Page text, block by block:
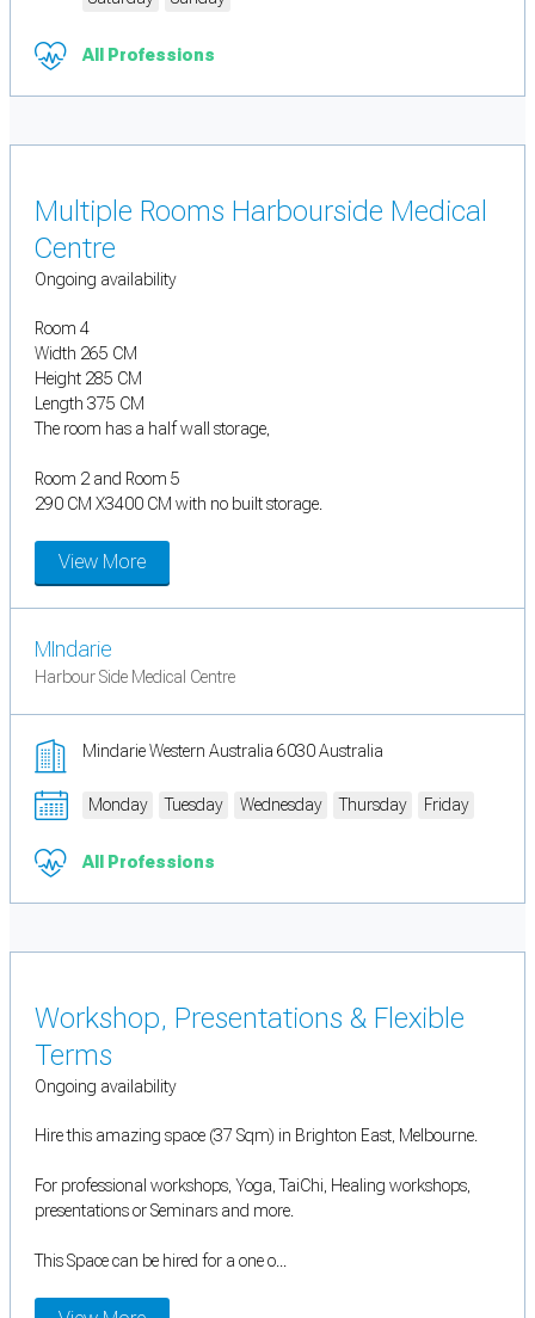
All Professions
Multiple Rooms Harbourside Medical
Centre
Ongoing availability
Room 4
Width 265 CM
Height 285 CM
Length 375 CM
The room has a half wall storage,
Room 2 and Room 5
290 CM X3400 CM with no built storage.
View More
MIndarie
Harbour Side Medical Centre
Mindarie Western Australia 6030 Australia
Monday Tuesday Wednesday Thursday Friday
All Professions
Workshop, Presentations & Flexible
Terms
Ongoing availability
Hire this amazing space (37 Sqm) in Brighton East, Melbourne.
For professional workshops, Yoga, TaiChi, Healing workshops,
presentations or Seminars and more.
This Space can be hired for a one o...